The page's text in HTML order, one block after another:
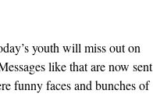
youth will miss out on
like that are now sent
funny faces and bunches of